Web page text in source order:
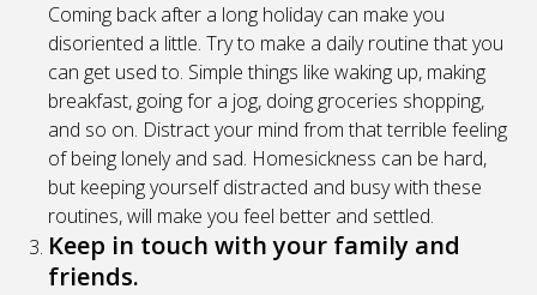
Coming back after a long holiday can make you
disoriented a little. Try to make a daily routine that you
can get used to. Simple things like waking up, making
breakfast, going for a jog, doing groceries shopping,
and so on. Distract your mind from that terrible feeling
of being lonely and sad. Homesickness can be hard,
but keeping yourself distracted and busy with these
routines, will make you feel better and settled.
Keep in touch with your family and
friends.